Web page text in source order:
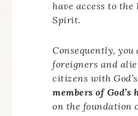
have access to the
Spirit.
Consequently, you
foreigners and
citizens with
members of God’s
on the foundation